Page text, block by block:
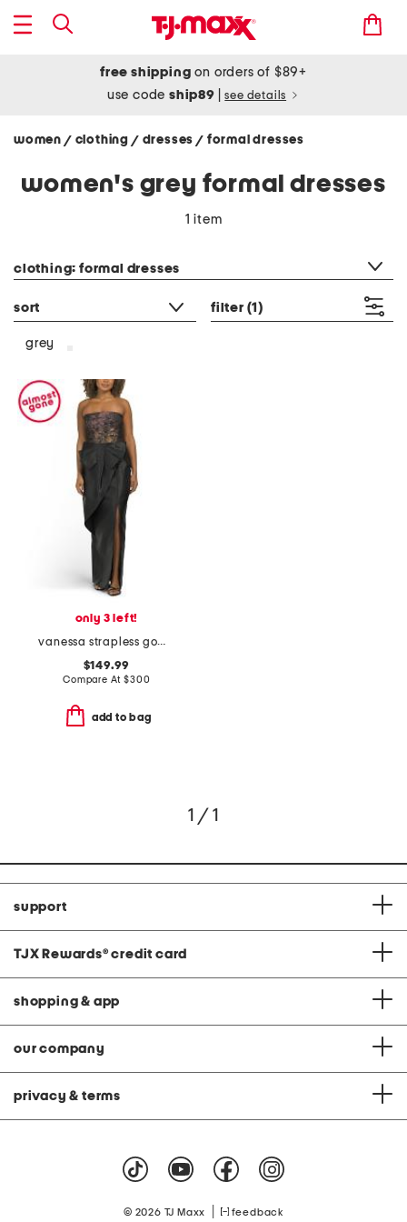
free shipping on orders of $89+
use codeship89 see details
women / clothing / dresses/ formal dresses
women's grey formal dresses
1 item
clothing: formal dresses
sort filter (1)
grey
only 3 left!
vanessa strapless gown
$149.99
Compare At$300
add to bag
1 / 1
support
TJX Rewards® credit card
shopping & app
our company
privacy & terms
© 2026 TJ Maxx feedback